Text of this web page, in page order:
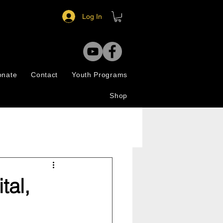
Log In
Contact Youth Programs
Shop